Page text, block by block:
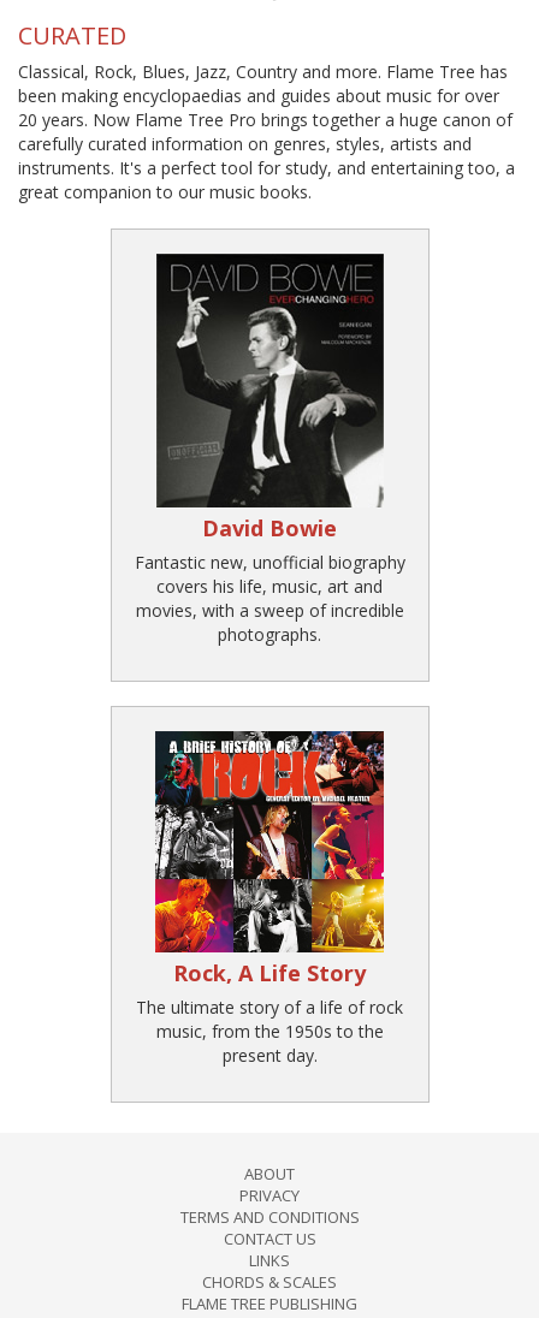
CURATED
Classical, Rock, Blues, Jazz, Country and more. Flame Tree has
been making encyclopaedias and guides about music for over
20 years. Now Flame Tree Pro brings together a huge canon of
carefully curated information on genres, styles, artists and
instruments. It's a perfect tool for study, and entertaining too, a
great companion to our music books.
David Bowie
Fantastic new, unofficial biography
covers his life, music, art and
movies, with a sweep of incredible
photographs.
Rock, A Life Story
The ultimate story of a life of rock
music, from the 1950s to the
present day.
ABOUT
PRIVACY
TERMS AND CONDITIONS
CONTACT US
LINKS
CHORDS & SCALES
FLAME TREE PUBLISHING